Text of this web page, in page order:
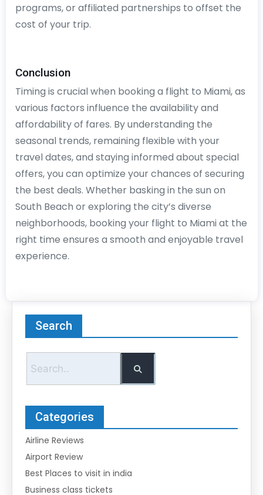
programs, or affiliated partnerships to offset the
cost of your trip.
Conclusion
Timing is crucial when booking a flight to Miami, as
various factors influence the availability and
affordability of fares. By understanding the
seasonal trends, remaining flexible with your
travel dates, and staying informed about special
offers, you can optimize your chances of securing
the best deals. Whether basking in the sun on
South Beach or exploring the city’s diverse
neighborhoods, booking your flight to Miami at the
right time ensures a smooth and enjoyable travel
experience.
Search
Categories
Airline Reviews
Airport Review
Best Places to visit in india
Business class tickets